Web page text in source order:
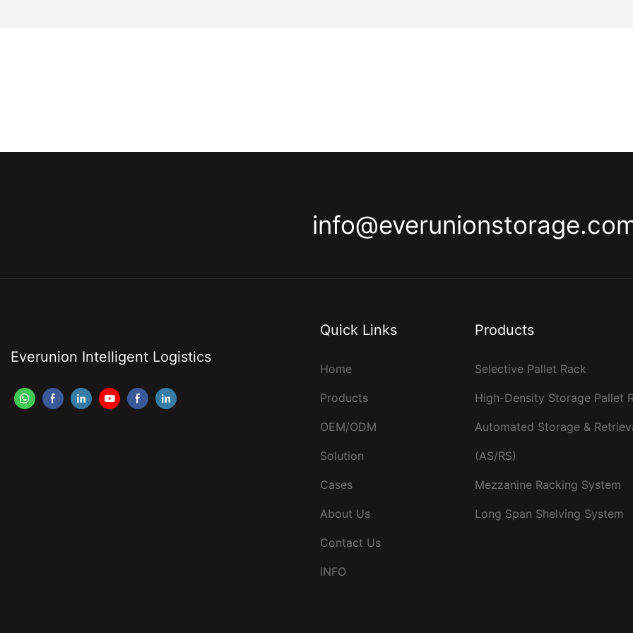
Everunion Intelligent Logistics
Quick Links
Home
Products
OEM/ODM
Solution
Cases
About Us
Contact Us
INFO
Products
Selective Pallet Rack
High-Density Storage Pallet
Automated Storage &
(AS/RS)
Mezzanine Racking System
Long Span Shelving System